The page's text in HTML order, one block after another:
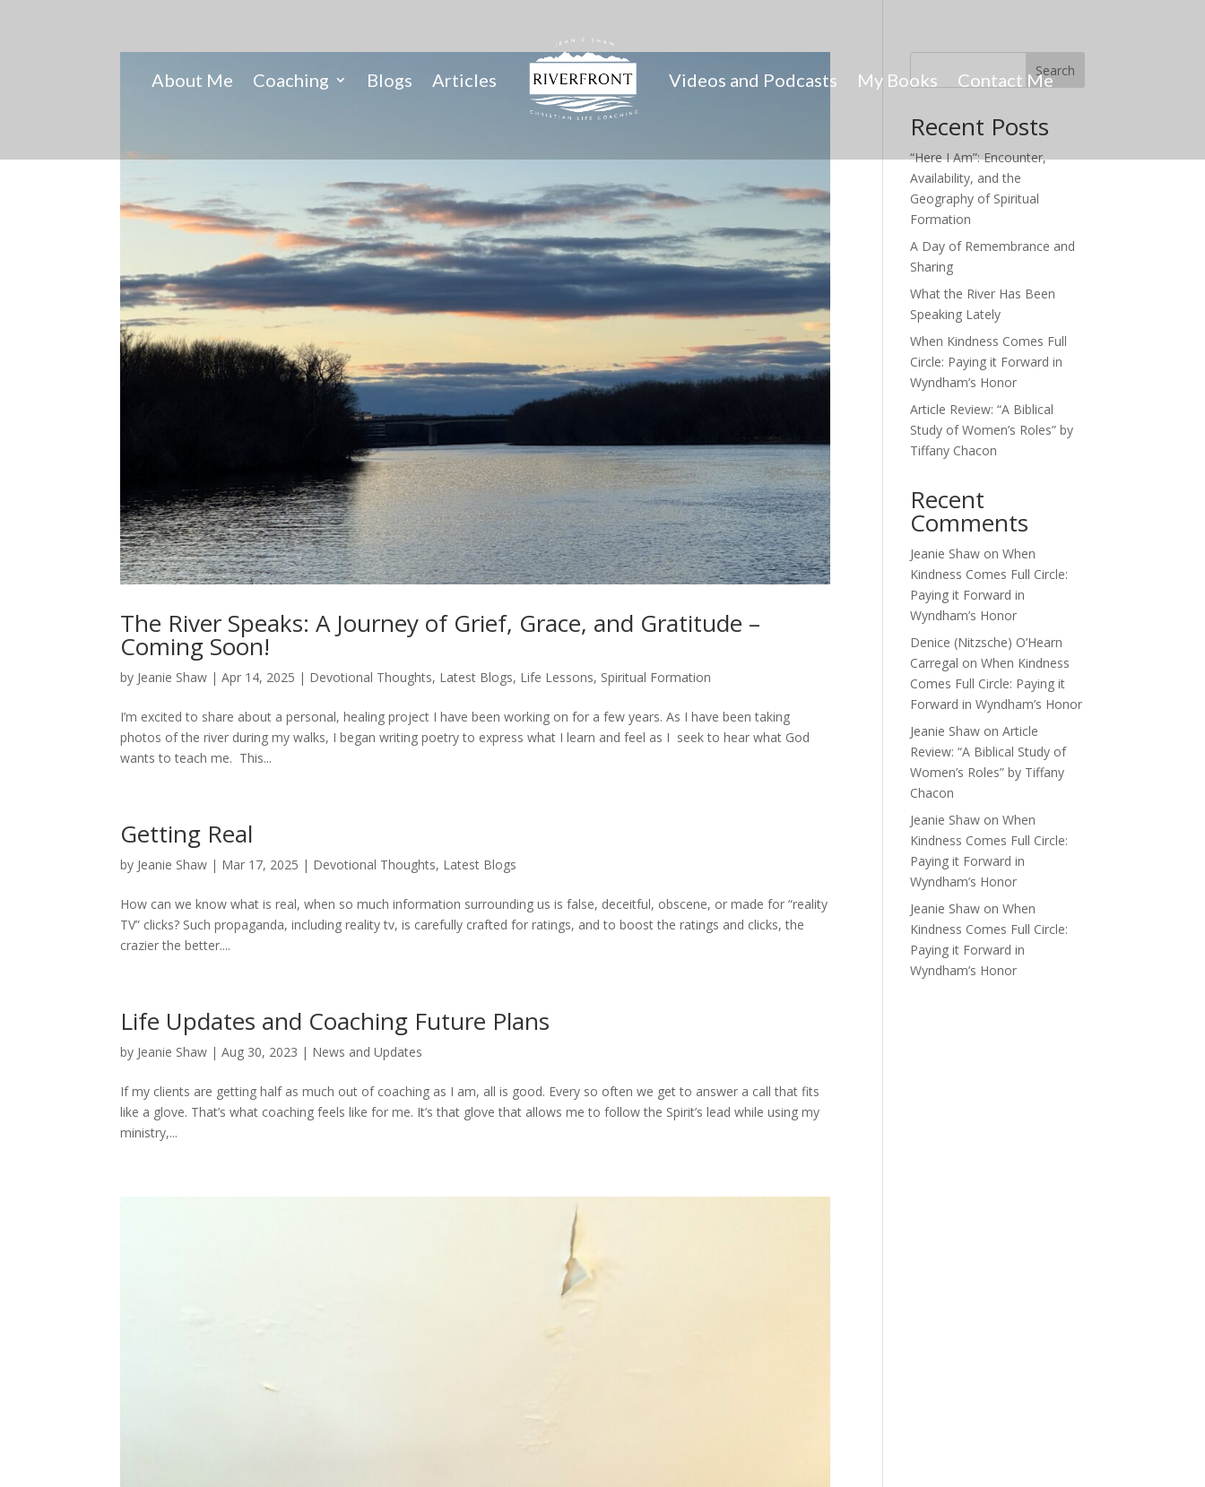
About Me Coaching Blogs Articles Videos and Podcasts My Books Contact Me
The River Speaks: A Journey of Grief, Grace, and Gratitude –
Coming Soon!
by Jeanie Shaw |Apr 14, 2025 | Devotional Thoughts, Latest Blogs, Life Lessons, Spiritual Formation
I’m excited to share about a personal, healing project I have been working on for a few years. As I have been taking
photos of the river during my walks, I began writing poetry to express what I learn and feel as I seek to hear what God
wants to teach me. This...
Getting Real
by Jeanie Shaw | Mar 17, 2025 | Devotional Thoughts, Latest Blogs
How can we know what is real, when so much information surrounding us is false, deceitful, obscene, or made for “reality
TV” clicks? Such propaganda, including reality tv, is carefully crafted for ratings, and to boost the ratings and clicks, the
crazier the better....
Life Updates and Coaching Future Plans
by Jeanie Shaw |Aug 30, 2023 | News and Updates
If my clients are getting half as much out of coaching as I am, all is good. Every so often we get to answer a call that fits
like a glove. That’s what coaching feels like for me. It’s that glove that allows me to follow the Spirit’s lead while using my
ministry,...
Search
Recent Posts
“Here I Am”: Encounter,
Availability, and the
Geography of Spiritual
Formation
A Day of Remembrance and
Sharing
What the River Has Been
Speaking Lately
When Kindness Comes Full
Circle: Paying it Forward in
Wyndham’s Honor
Article Review: “A Biblical
Study of Women’s Roles” by
Tiffany Chacon
Recent
Comments
Jeanie Shaw onWhen
Kindness Comes Full Circle:
Paying it Forward in
Wyndham’s Honor
Denice (Nitzsche) O’Hearn
Carregal onWhen Kindness
Comes Full Circle: Paying it
Forward in Wyndham’s Honor
Jeanie Shaw onArticle
Review: “A Biblical Study of
Women’s Roles” by Tiffany
Chacon
Jeanie Shaw onWhen
Kindness Comes Full Circle:
Paying it Forward in
Wyndham’s Honor
Jeanie Shaw onWhen
Kindness Comes Full Circle:
Paying it Forward in
Wyndham’s Honor